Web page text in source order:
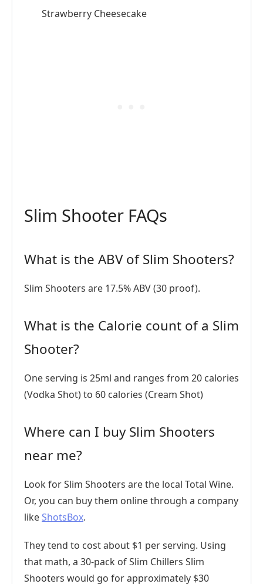
Strawberry Cheesecake
Slim Shooter FAQs
What is the ABV of Slim Shooters?
Slim Shooters are 17.5% ABV (30 proof).
What is the Calorie count of a Slim
Shooter?
One serving is 25ml and ranges from 20 calories
(Vodka Shot) to 60 calories (Cream Shot)
Where can I buy Slim Shooters
near me?
Look for Slim Shooters are the local Total Wine.
Or, you can buy them online through a company
likeShotsBox.
They tend to cost about $1 per serving. Using
that math, a 30-pack of Slim Chillers Slim
Shooters would go for approximately $30